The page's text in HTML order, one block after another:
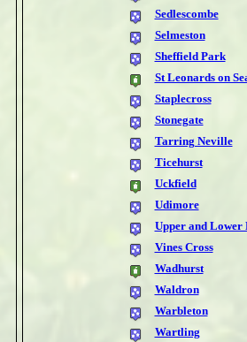
Sedlescombe
Selmeston
Sheffield Park
St Leonards on
Staplecross
Stonegate
Tarring Neville
Ticehurst
Uckfield
Udimore
Upper and Lower
Vines Cross
Wadhurst
Waldron
Warbleton
Wartling